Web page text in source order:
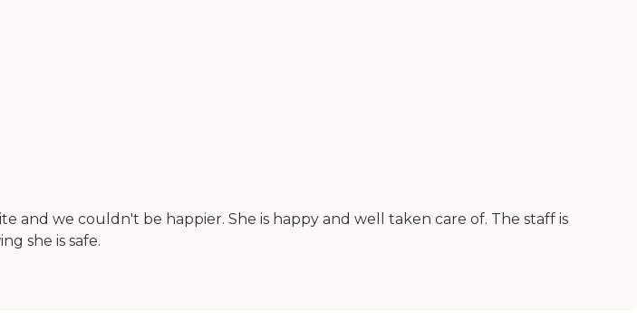
and we couldn't be happier. She is happy and well taken care of. The staff is
she is safe.